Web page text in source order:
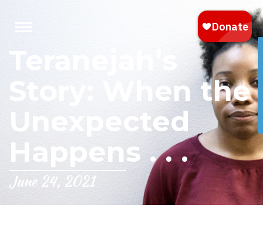
Teranejah’s
Story: When the
Unexpected
Happens . . .
June 24, 2021